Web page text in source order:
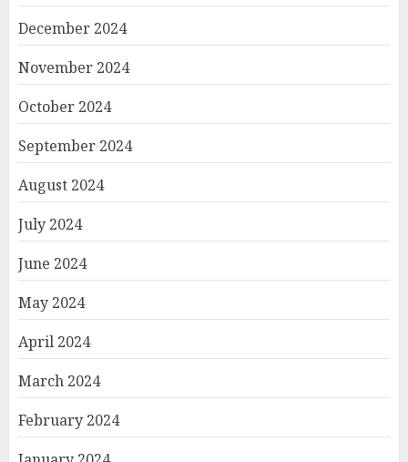
December 2024
November 2024
October 2024
September 2024
August 2024
July 2024
June 2024
May 2024
April 2024
March 2024
February 2024